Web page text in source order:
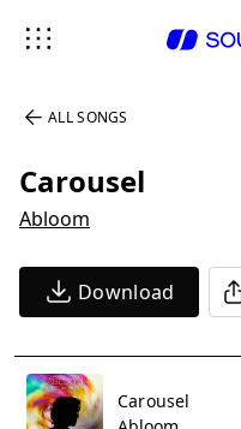
ALL SONGS
Carousel
Abloom
Download
Carousel